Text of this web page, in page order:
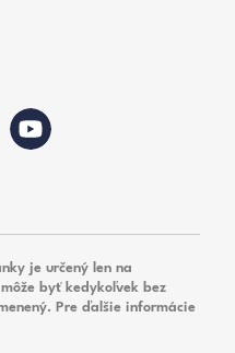
je určený len na
byť kedykoľvek bez
Pre ďalšie informácie